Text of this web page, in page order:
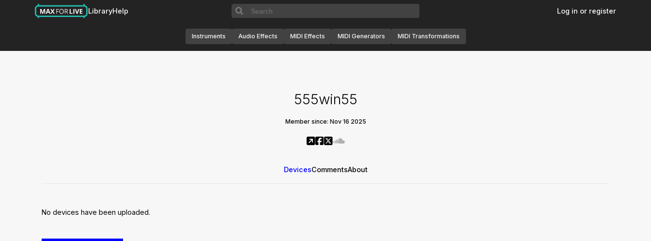
LibraryHelp Log in or register
Instruments Audio Effects MIDI Effects MIDI Generators MIDI Transformations
555win55
Member since: Nov 16 2025
DevicesCommentsAbout
No devices have been uploaded.